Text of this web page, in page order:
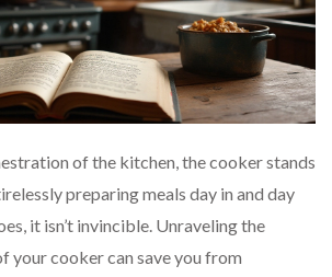
of the kitchen, the cooker stands
preparing meals day in and day
it isn’t invincible. Unraveling the
your cooker can save you from